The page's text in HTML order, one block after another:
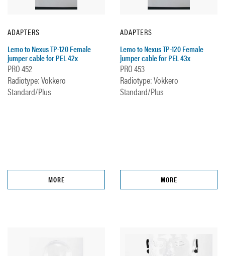
ADAPTERS
Lemo to Nexus TP-120 Female
jumper cable for PEL 42x
PRO 452
Radiotype: Vokkero
Standard/Plus
MORE
ADAPTERS
Lemo to Nexus TP-120 Female
jumper cable for PEL 43x
PRO 453
Radiotype: Vokkero
Standard/Plus
MORE